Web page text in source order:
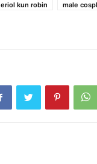
eriol kun robin male